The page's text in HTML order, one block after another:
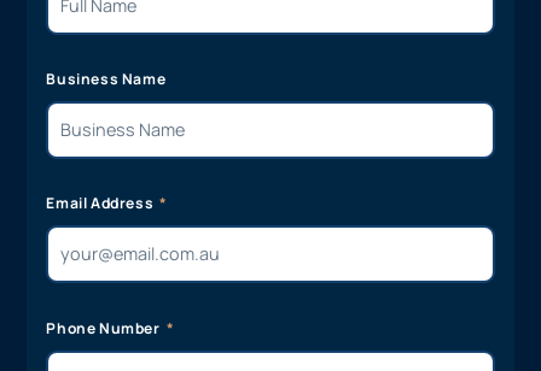
Business Name
Email Address
Phone Number